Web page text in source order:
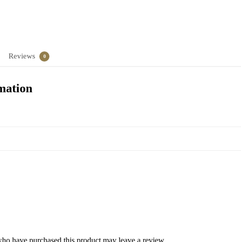
Reviews 0
have purchased this product may leave a review.